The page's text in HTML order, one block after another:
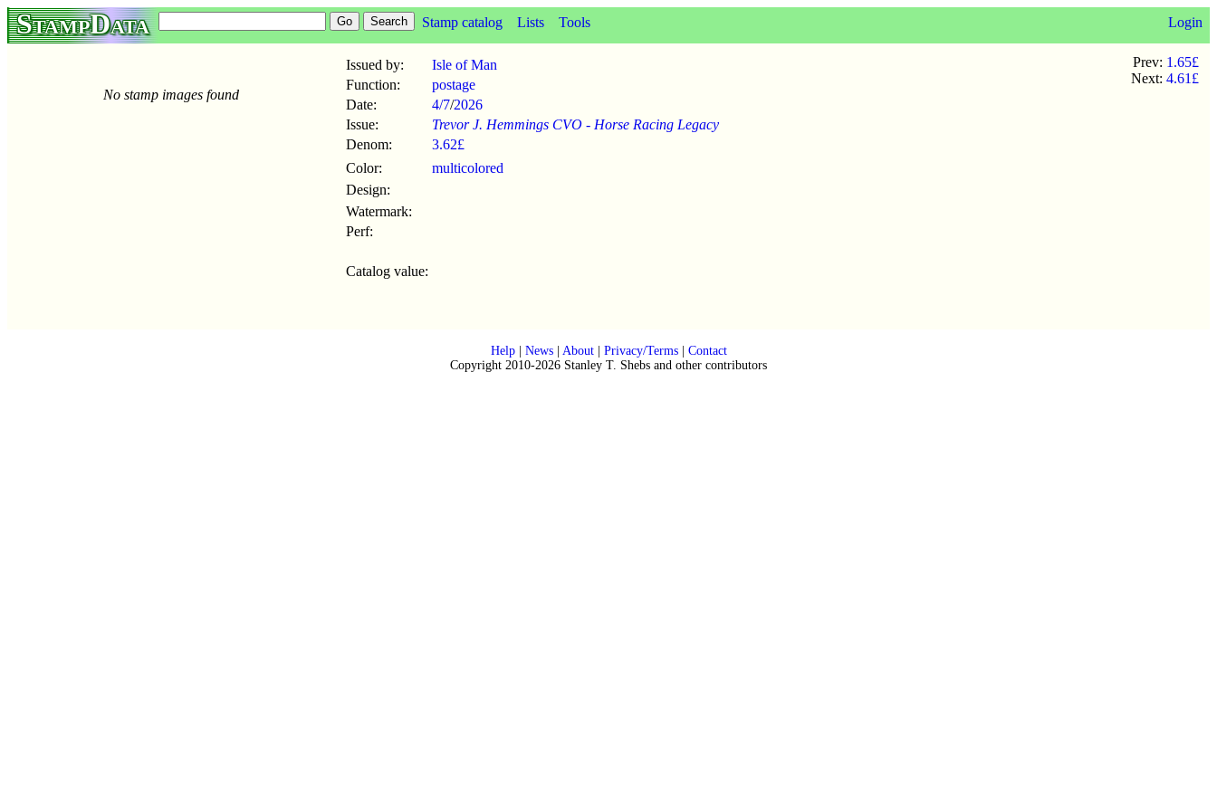
StampData Stamp catalog Lists Tools Login
No stamp images found
Issued by:
Isle of Man
Function:
postage
Date:
4/7/2026
Issue:
Trevor J. Hemmings CVO - Horse Racing Legacy
Denom:
3.62£
Color:
multicolored
Design:
Watermark:
Perf:
Catalog value:
Prev: 1.65£
Next: 4.61£
Help| News| About| Privacy/Terms| Contact
Copyright 2010-2026 Stanley T. Shebs and other contributors